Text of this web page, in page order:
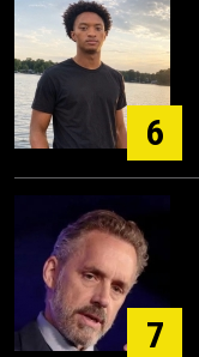
6
7